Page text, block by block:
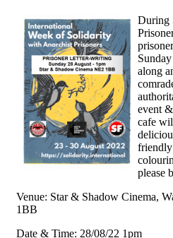
During
along
event
cafe
please
Venue: Star & Shadow Cinema,
1BB
Date & Time: 28/08/22 1pm